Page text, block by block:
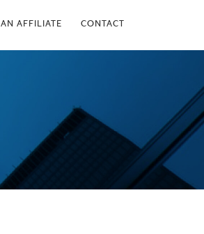
AFFILIATE CONTACT